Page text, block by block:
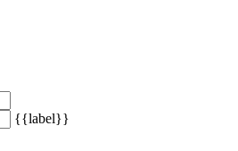
{{label}}